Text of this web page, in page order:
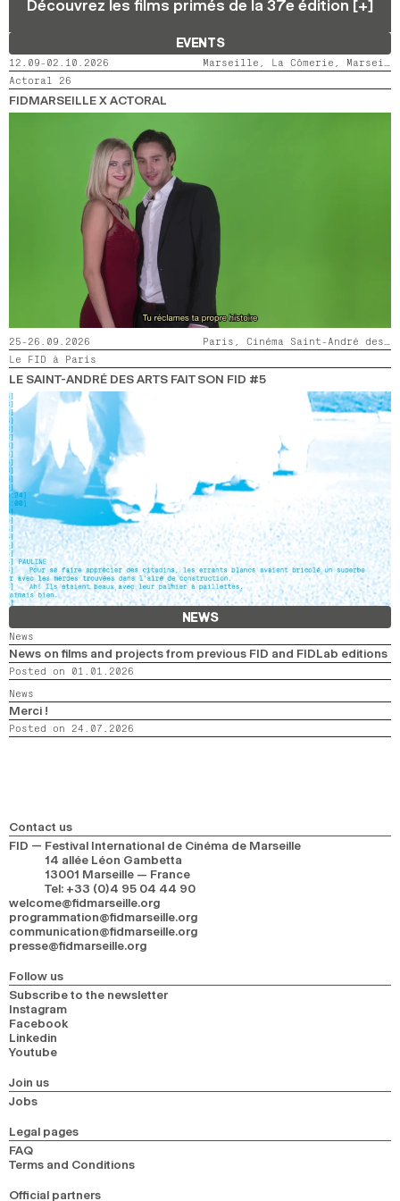
2024
2022
2020
2018
SEARCH
Découvrez les films primés de la 37e édition [+]
EVENTS
12.09-02.10.2026
Marseille, La Cômerie, Marseille, LaMaM, Marseille, Videodrome 2
Actoral 26
FIDMARSEILLE X ACTORAL
25-26.09.2026
Paris, Cinéma Saint-André des Arts
Le FID à Paris
LE SAINT-ANDRÉ DES ARTS FAIT SON FID #5
NEWS
News
News on films and projects from previous FID and FIDLab editions
Posted on 01.01.2026
News
Merci !
Posted on 24.07.2026
Contact us
FID — Festival International de Cinéma de Marseille
14 allée Léon Gambetta
13001 Marseille — France
Tel: +33 (0)4 95 04 44 90
welcome@fidmarseille.org
programmation@fidmarseille.org
communication@fidmarseille.org
presse@fidmarseille.org
Follow us
Subscribe to the newsletter
Instagram
Facebook
Linkedin
Youtube
Join us
Jobs
Legal pages
FAQ
Terms and Conditions
Official partners